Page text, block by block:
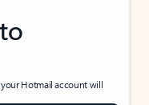
Hotmail account will